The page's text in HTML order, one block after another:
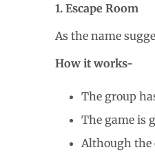
1. Escape Room
As the name
How it works-
The group
The game is
Although the